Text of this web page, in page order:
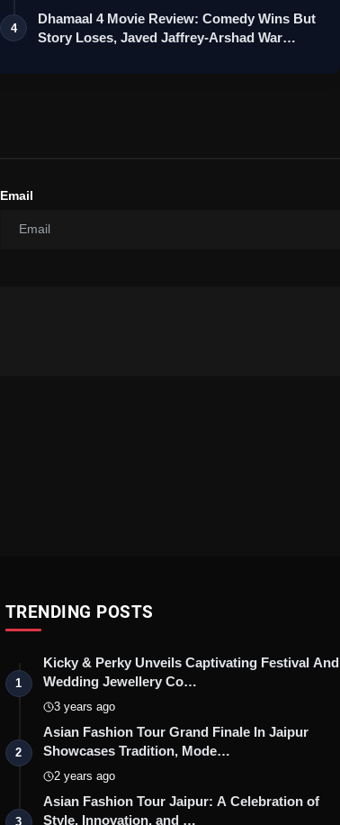
4
Dhamaal 4 Movie Review: Comedy Wins But
Story Loses, Javed Jaffrey-Arshad War…
Email
TRENDING POSTS
1
Kicky & Perky Unveils Captivating Festival And
Wedding Jewellery Co…
3 years ago
2
Asian Fashion Tour Grand Finale In Jaipur
Showcases Tradition, Mode…
2 years ago
3
Asian Fashion Tour Jaipur: A Celebration of
Style, Innovation, and …